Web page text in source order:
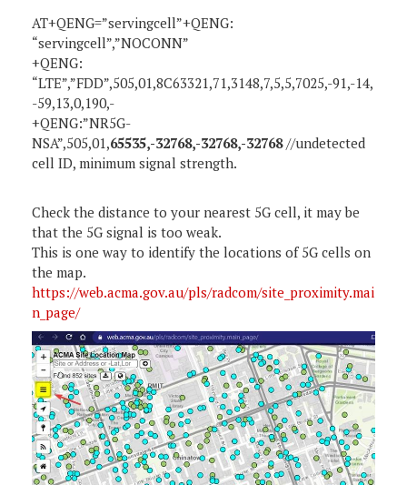
AT+QENG=”servingcell”+QENG:
“servingcell”,”NOCONN”
+QENG:
“LTE”,”FDD”,505,01,8C63321,71,3148,7,5,5,7025,-91,-14,
-59,13,0,190,-
+QENG:”NR5G-
NSA”,505,01,65535,-32768,-32768,-32768//undetected
cell ID, minimum signal strength.
Check the distance to your nearest 5G cell, it may be
that the 5G signal is too weak.
This is one way to identify the locations of 5G cells on
the map.
https://web.acma.gov.au/pls/radcom/site_proximity.mai
n_page/